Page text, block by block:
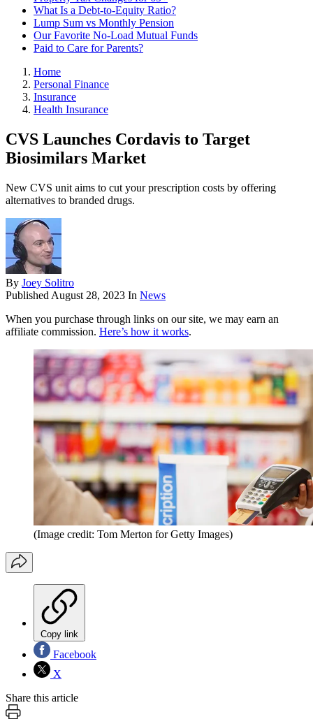
What Is a Debt-to-Equity Ratio?
Lump Sum vs Monthly Pension
Our Favorite No-Load Mutual Funds
Paid to Care for Parents?
Home
Personal Finance
Insurance
Health Insurance
CVS Launches Cordavis to Target
Biosimilars Market
New CVS unit aims to cut your prescription costs by offering
alternatives to branded drugs.
By Joey Solitro
Published August 28, 2023 In News
When you purchase through links on our site, we may earn an
affiliate commission. Here’s how it works.
(Image credit: Tom Merton for Getty Images)
Copy link
Facebook
X
Share this article